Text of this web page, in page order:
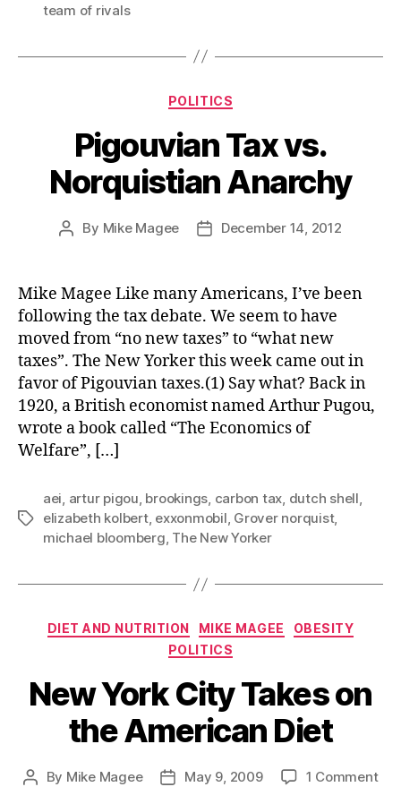
team of rivals
Categories
POLITICS
Pigouvian Tax vs.
Norquistian Anarchy
Post
By Mike Magee
PostDecember 14, 2012
Mike Magee Like many Americans, I’ve been
following the tax debate. We seem to have
moved from “no new taxes” to “what new
taxes”. The New Yorker this week came out in
favor of Pigouvian taxes.(1) Say what? Back in
1920, a British economist named Arthur Pugou,
wrote a book called “The Economics of
Welfare”, […]
Tags
aei, artur pigou, brookings, carbon tax, dutch shell,
elizabeth kolbert, exxonmobil, Grover norquist,
michael bloomberg, The New Yorker
Categories
DIET AND NUTRITION MIKE MAGEE
OBESITY
POLITICS
New York City Takes on
the American Diet
Post
By Mike Magee
PostMay 9, 2009 1 Commenton